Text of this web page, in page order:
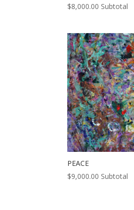
$8,000.00 Subtotal
PEACE
$9,000.00 Subtotal